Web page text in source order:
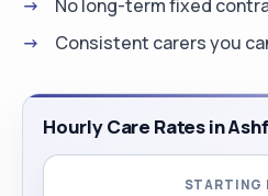
you decide to work with
No long-term fixed
Consistent carers you
Hourly Care Rates in
STARTING